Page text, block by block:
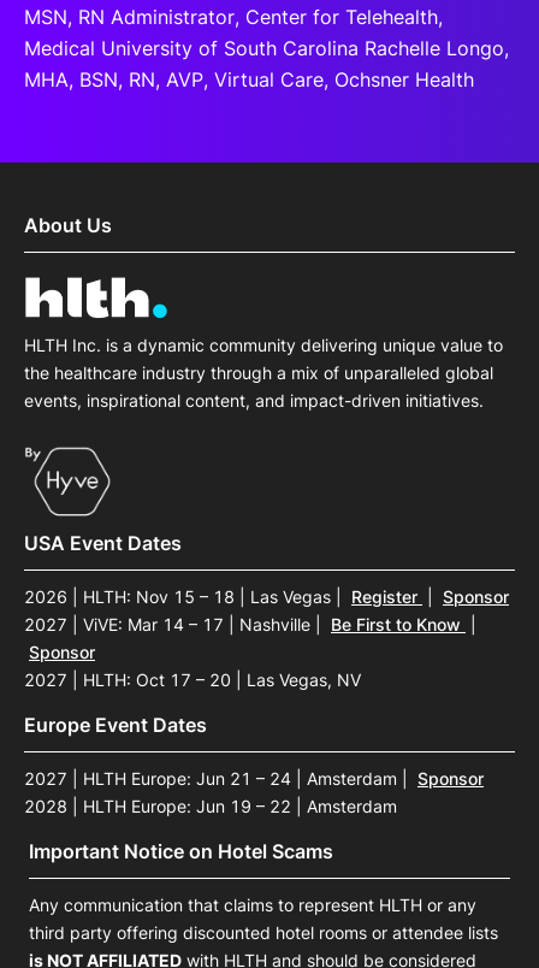
MSN, RN Administrator, Center for Telehealth,
Medical University of South Carolina Rachelle Longo,
MHA, BSN, RN, AVP, Virtual Care, Ochsner Health
About Us
HLTH Inc. is a dynamic community delivering unique value to
the healthcare industry through a mix of unparalleled global
events, inspirational content, and impact-driven initiatives.
USA Event Dates
2026 | HLTH: Nov 15 – 18 | Las Vegas Register
Sponsor
2027 | ViVE: Mar 14 – 17 | Nashville
Be First to Know
Sponsor
2027 | HLTH: Oct 17 – 20 | Las Vegas, NV
Europe Event Dates
2027 | HLTH Europe: Jun 21 – 24 | Amsterdam
Sponsor
2028 | HLTH Europe: Jun 19 – 22 | Amsterdam
Important Notice on Hotel Scams
Any communication that claims to represent HLTH or any
third party offering discounted hotel rooms or attendee lists
is NOT AFFILIATED with HLTH and should be considered